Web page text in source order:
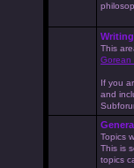
Writing
This
Gorean
If you
and
Topics
This is
topics